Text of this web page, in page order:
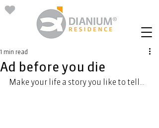
Ad before you die
1 min read
Make your life a story you like to tell...